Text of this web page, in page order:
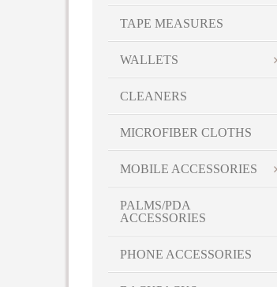
TAPE MEASURES
WALLETS
CLEANERS
MICROFIBER CLOTHS
MOBILE ACCESSORIES
PALMS/PDA
ACCESSORIES
PHONE ACCESSORIES